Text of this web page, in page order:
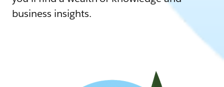
business insights.